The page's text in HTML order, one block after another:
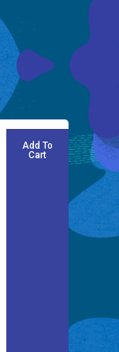
Add To
Cart